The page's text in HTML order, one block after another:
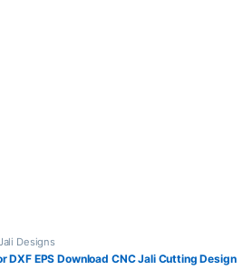
Designs
EPS Download CNC Jali Cutting Design